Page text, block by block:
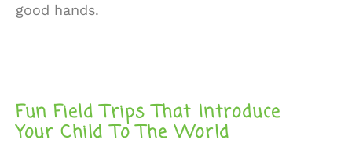
good hands.
Fun Field Trips That Introduce
Your Child To The World